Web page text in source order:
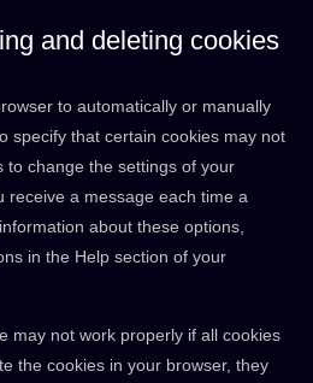
and deleting cookies
to automatically or manually
specify that certain cookies may not
to change the settings of your
receive a message each time a
about these options,
in the Help section of your
may not work properly if all cookies
the cookies in your browser, they